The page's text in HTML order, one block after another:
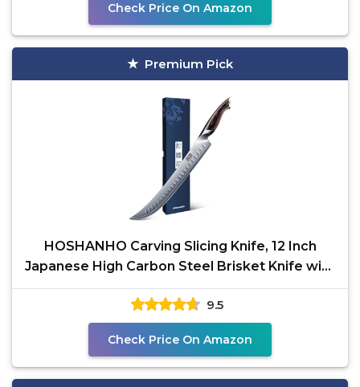
Check Price On Amazon
Premium Pick
HOSHANHO Carving Slicing Knife, 12 Inch
Japanese High Carbon Steel Brisket Knife with
Ergonomic
9.5
Check Price On Amazon